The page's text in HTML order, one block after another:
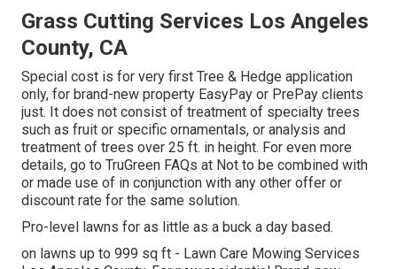
Grass Cutting Services Los Angeles
County, CA
Special cost is for very first Tree & Hedge application
only, for brand-new property EasyPay or PrePay clients
just. It does not consist of treatment of specialty trees
such as fruit or specific ornamentals, or analysis and
treatment of trees over 25 ft. in height. For even more
details, go to TruGreen FAQs at Not to be combined with
or made use of in conjunction with any other offer or
discount rate for the same solution.
Pro-level lawns for as little as a buck a day based.
on lawns up to 999 sq ft - Lawn Care Mowing Services